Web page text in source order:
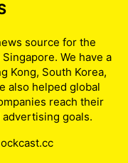
source for the
We have a
Kong, South Korea,
also helped global
reach their
goals.